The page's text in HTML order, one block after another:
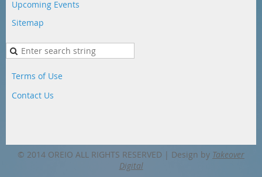
Upcoming Events
Sitemap
Terms of Use
Contact Us
© 2014 OREIO ALL RIGHTS RESERVED | Design by Takeover
Digital